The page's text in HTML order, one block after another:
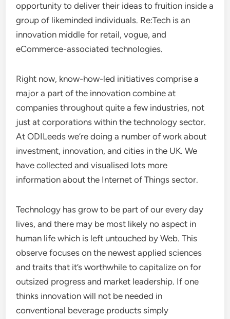
opportunity to deliver their ideas to fruition inside a
group of likeminded individuals. Re:Tech is an
innovation middle for retail, vogue, and
eCommerce-associated technologies.
Right now, know-how-led initiatives comprise a
major a part of the innovation combine at
companies throughout quite a few industries, not
just at corporations within the technology sector.
At ODILeeds we’re doing a number of work about
investment, innovation, and cities in the UK. We
have collected and visualised lots more
information about the Internet of Things sector.
Technology has grow to be part of our every day
lives, and there may be most likely no aspect in
human life which is left untouched by Web. This
observe focuses on the newest applied sciences
and traits that it’s worthwhile to capitalize on for
outsized progress and market leadership. If one
thinks innovation will not be needed in
conventional beverage products simply